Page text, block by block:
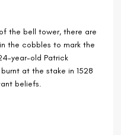
the bell tower, there are
the cobbles to mark the
year-old Patrick
at the stake in 1528
beliefs.